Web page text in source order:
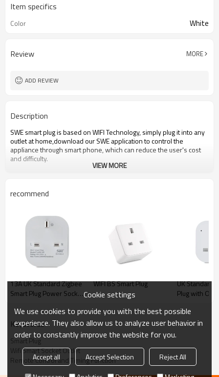
Item specifics
Color White
Review MORE
ADD REVIEW
Description
SWE smart plug is based on WIFI Technology, simply plug it into any
outlet at home,download our SWE application to control the
appliance through smart phone, which can reduce the user's cost
and difficulty.
VIEW MORE
recommend
13A UK Standard Zigbee
Smart Plug Power Socket
Metering British Market
WIFI BS Smart Plug
UK Standard
Plug with
Support
Home
KeyWords
Smart Plug
Wifi Smart Socket Outlet
Remote Control and Timing Function
Cookie settings
We use cookies to provide you with the best possible
experience. They also allow us to analyze user behavior in
order to constantly improve the website for you.
Accept all Accept Selection
Reject All